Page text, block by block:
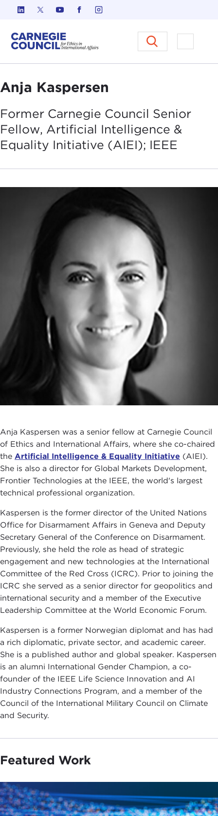
Skip to content
Carnegie Council on Ethics in
Open
Anja Kaspersen
Former Carnegie Council Senior
Fellow, Artificial Intelligence &
Equality Initiative (AIEI); IEEE
Anja Kaspersen was a senior fellow at Carnegie Council
of Ethics and International Affairs, where she co-chaired
the Artificial Intelligence & Equality Initiative (AIEI).
She is also a director for Global Markets Development,
Frontier Technologies at the IEEE, the world's largest
technical professional organization.
Kaspersen is the former director of the United Nations
Office for Disarmament Affairs in Geneva and Deputy
Secretary General of the Conference on Disarmament.
Previously, she held the role as head of strategic
engagement and new technologies at the International
Committee of the Red Cross (ICRC). Prior to joining the
ICRC she served as a senior director for geopolitics and
international security and a member of the Executive
Leadership Committee at the World Economic Forum.
Kaspersen is a former Norwegian diplomat and has had
a rich diplomatic, private sector, and academic career.
She is a published author and global speaker. Kaspersen
is an alumni International Gender Champion, a co-
founder of the IEEE Life Science Innovation and AI
Industry Connections Program, and a member of the
Council of the International Military Council on Climate
and Security.
Featured Work